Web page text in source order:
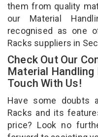
them from quality
our Material
recognised as one
Racks suppliers in
Check Out Our
Material Handling
Touch With Us!
Have some doubts
Racks and its
price? Look no